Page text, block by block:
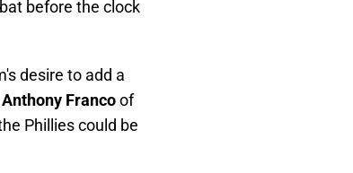
before the clock
desire to add a
Anthony Francoof
Phillies could be